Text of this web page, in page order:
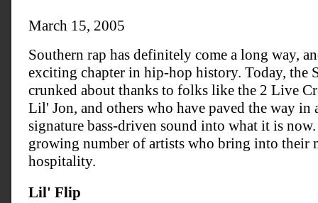
March 15, 2005
Southern rap has definitely come a long way,
exciting chapter in hip-hop history. Today, the
crunked about thanks to folks like the 2 Live
Lil' Jon, and others who have paved the way in
signature bass-driven sound into what it is
growing number of artists who bring into their
hospitality.
Lil' Flip